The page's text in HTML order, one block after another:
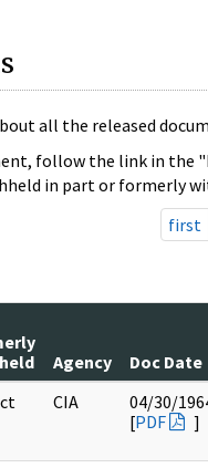
all the released
follow the link in the
in part or formerly
first
Agency Doc Date
CIA
04/30/
[PDF ]